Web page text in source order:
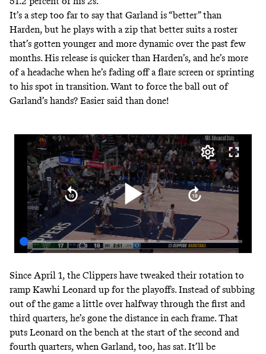
It’s a step too far to say that Garland is “better” than
Harden, but he plays with a zip that better suits a roster
that’s gotten younger and more dynamic over the past few
months. His release is quicker than Harden’s, and he’s more
of a headache when he’s fading off a flare screen or sprinting
to his spot in transition. Want to force the ball out of
Garland’s hands? Easier said than done!
Since April 1, the Clippers have tweaked their rotation to
ramp Kawhi Leonard up for the playoffs. Instead of subbing
out of the game a little over halfway through the first and
third quarters, he’s gone the distance in each frame. That
puts Leonard on the bench at the start of the second and
fourth quarters, when Garland, too, has sat. It’ll be